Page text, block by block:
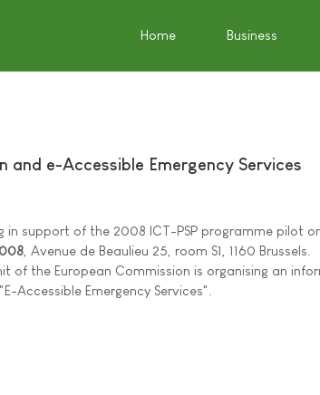
Home Business
and e-Accessible Emergency Services
in support of the 2008 ICT-PSP programme pilot
, Avenue de Beaulieu 25, room S1, 1160 Brussels.
of the European Commission is organising an
Accessible Emergency Services".